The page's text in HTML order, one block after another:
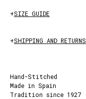
+SIZE GUIDE
+SHIPPING AND RETURNS
Hand-Stitched
Made in Spain
Tradition since 1927